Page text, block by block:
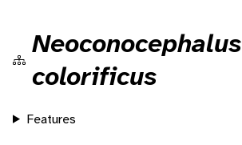
Neoconocephalus
colorificus
Features